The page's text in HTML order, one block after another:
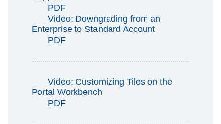
PDF
Video: Downgrading from an
Enterprise to Standard Account
PDF
Video: Customizing Tiles on the
Portal Workbench
PDF